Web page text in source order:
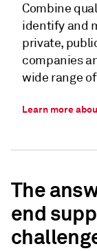
Combine
identify and
private,
companies
wide range
Learn more
The
end